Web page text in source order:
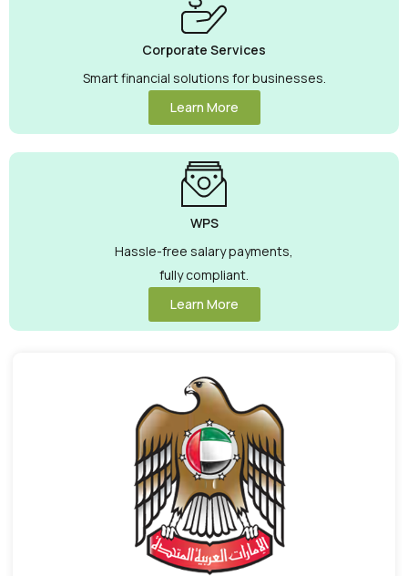
Corporate Services
Smart financial solutions for businesses.
Learn More
WPS
Hassle-free salary payments,
fully compliant.
Learn More